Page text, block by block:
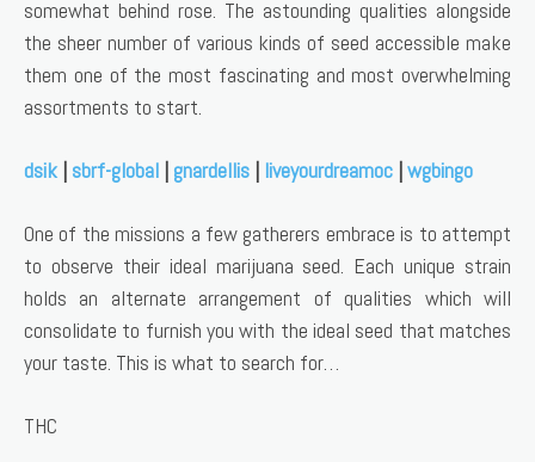
somewhat behind rose. The astounding qualities alongside
the sheer number of various kinds of seed accessible make
them one of the most fascinating and most overwhelming
assortments to start.
dsik | sbrf-global | gnardellis | liveyourdreamoc |wgbingo
One of the missions a few gatherers embrace is to attempt
to observe their ideal marijuana seed. Each unique strain
holds an alternate arrangement of qualities which will
consolidate to furnish you with the ideal seed that matches
your taste. This is what to search for…
THC